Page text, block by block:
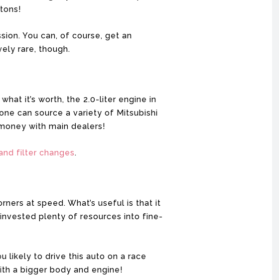
You can, of course, get an
rare, though.
it’s worth, the 2.0-liter engine in
can source a variety of Mitsubishi
with main dealers!
filter changes.
at speed. What’s useful is that it
plenty of resources into fine-
likely to drive this auto on a race
a bigger body and engine!